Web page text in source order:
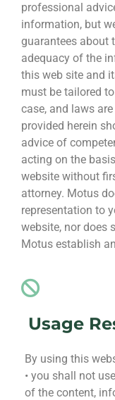
professional
information, but
guarantees about
adequacy of the
this web site and
must be tailored
case, and laws
provided herein
advice of
acting on the
website without
attorney. Motus
representation to
website, nor does
Motus establish
Usage
By using this
• you shall not
of the content,